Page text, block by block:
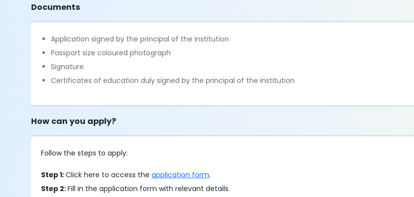
Documents
Application signed by the principal of the institution
Passport size coloured photograph
Signature
Certificates of education duly signed by the principal of the institution
How can you apply?
Follow the steps to apply:
Step 1:Click here to access theapplication form.
Step 2:Fill in the application form with relevant details.